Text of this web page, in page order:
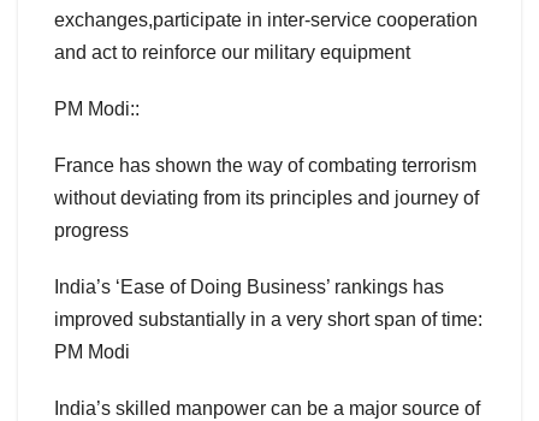
exchanges,participate in inter-service cooperation
and act to reinforce our military equipment
PM Modi::
France has shown the way of combating terrorism
without deviating from its principles and journey of
progress
India’s ‘Ease of Doing Business’ rankings has
improved substantially in a very short span of time:
PM Modi
India’s skilled manpower can be a major source of